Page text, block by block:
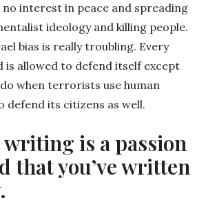
interest in peace and spreading
ideology and killing people.
bias is really troubling. Every
allowed to defend itself except
when terrorists use human
defend its citizens as well.
is a passion
that you’ve written